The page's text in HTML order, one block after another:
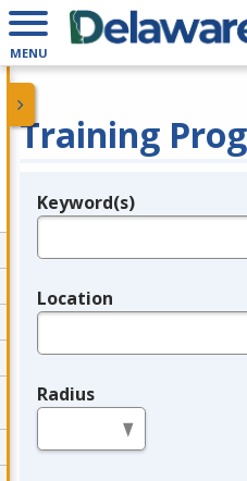
MENU
Training
Legend
Keyword(s)
Location
Radius